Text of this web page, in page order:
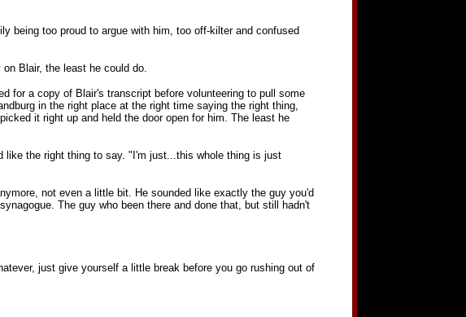
being too proud to argue with him, too off-kilter and confused
Blair, the least he could do.
for a copy of Blair's transcript before volunteering to pull some
in the right place at the right time saying the right thing,
it right up and held the door open for him. The least he
the right thing to say. "I'm just...this whole thing is just
not even a little bit. He sounded like exactly the guy you'd
The guy who been there and done that, but still hadn't
just give yourself a little break before you go rushing out of